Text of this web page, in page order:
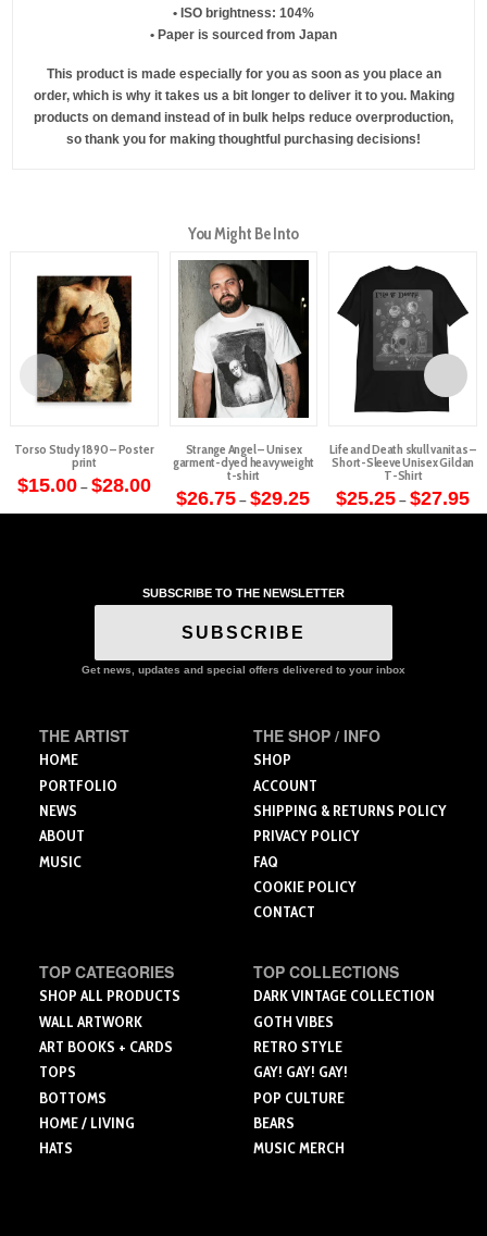
• ISO brightness: 104%
• Paper is sourced from Japan
This product is made especially for you as soon as you place an
order, which is why it takes us a bit longer to deliver it to you. Making
products on demand instead of in bulk helps reduce overproduction,
so thank you for making thoughtful purchasing decisions!
You Might Be Into
Torso Study 1890 – Poster
print
$15.00 – $28.00Price
range:
$15.00
may
be
the
page
Strange Angel – Unisex
garment-dyed heavyweight
t-shirt
$26.75 – $29.25 Price
range:
This
variants.
The
may
on
the
product
Life and Death skull vanitas –
Short-Sleeve Unisex Gildan
T-Shirt
$25.25 – $27.95
This
may
SUBSCRIBE TO THE NEWSLETTER
SUBSCRIBE
Get news, updates and special offers delivered to your inbox
THE ARTIST
HOME
PORTFOLIO
NEWS
ABOUT
MUSIC
THE SHOP / INFO
SHOP
ACCOUNT
SHIPPING & RETURNS POLICY
PRIVACY POLICY
FAQ
COOKIE POLICY
CONTACT
TOP CATEGORIES
SHOP ALL PRODUCTS
WALL ARTWORK
ART BOOKS + CARDS
TOPS
BOTTOMS
HOME / LIVING
HATS
TOP COLLECTIONS
DARK VINTAGE COLLECTION
GOTH VIBES
RETRO STYLE
GAY! GAY! GAY!
POP CULTURE
BEARS
MUSIC MERCH